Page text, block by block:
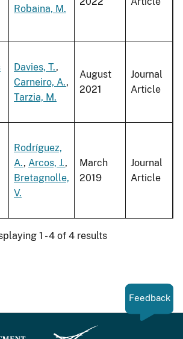
Robaina, M.
Davies, T.,
Carneiro, A.,
Tarzia, M.
August
2021
Journal
Article
Rodríguez,
A., Arcos, J.,
Bretagnolle,
V.
March
2019
Journal
Article
1 - 4 of 4 results
Feedback